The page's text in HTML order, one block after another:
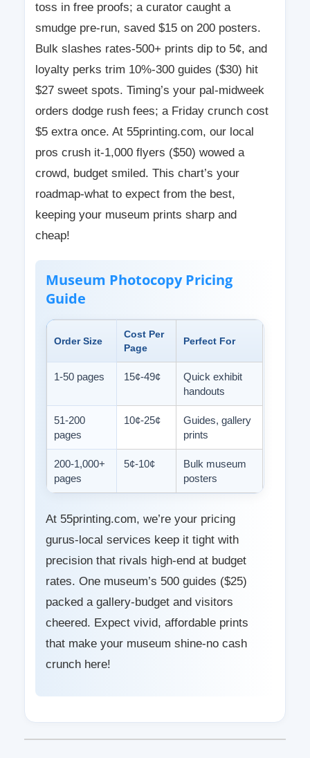
toss in free proofs; a curator caught a
smudge pre-run, saved $15 on 200 posters.
Bulk slashes rates-500+ prints dip to 5¢, and
loyalty perks trim 10%-300 guides ($30) hit
$27 sweet spots. Timing’s your pal-midweek
orders dodge rush fees; a Friday crunch cost
$5 extra once. At 55printing.com, our local
pros crush it-1,000 flyers ($50) wowed a
crowd, budget smiled. This chart’s your
roadmap-what to expect from the best,
keeping your museum prints sharp and
cheap!
Museum Photocopy Pricing
Guide
Order Size
Cost Per
Page
Perfect For
1-50 pages 15¢-49¢
Quick exhibit
handouts
51-200
pages
10¢-25¢
Guides, gallery
prints
200-1,000+
pages
5¢-10¢
Bulk museum
posters
At 55printing.com, we’re your pricing
gurus-local services keep it tight with
precision that rivals high-end at budget
rates. One museum’s 500 guides ($25)
packed a gallery-budget and visitors
cheered. Expect vivid, affordable prints
that make your museum shine-no cash
crunch here!